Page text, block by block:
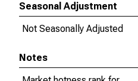
Seasonal Adjustment
Not Seasonally Adjusted
Notes